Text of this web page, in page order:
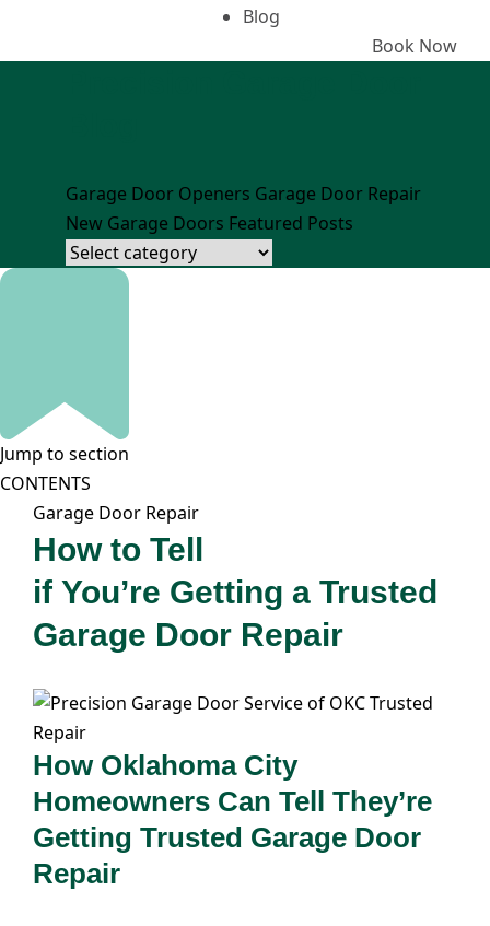
Blog
Book Now
Garage Door Openers Garage Door Repair
New Garage Doors Featured Posts
Jump to section
CONTENTS
Garage Door Repair
How to Tell
if You’re Getting a Trusted
Garage Door Repair
How Oklahoma City
Homeowners Can Tell They’re
Getting Trusted Garage Door
Repair